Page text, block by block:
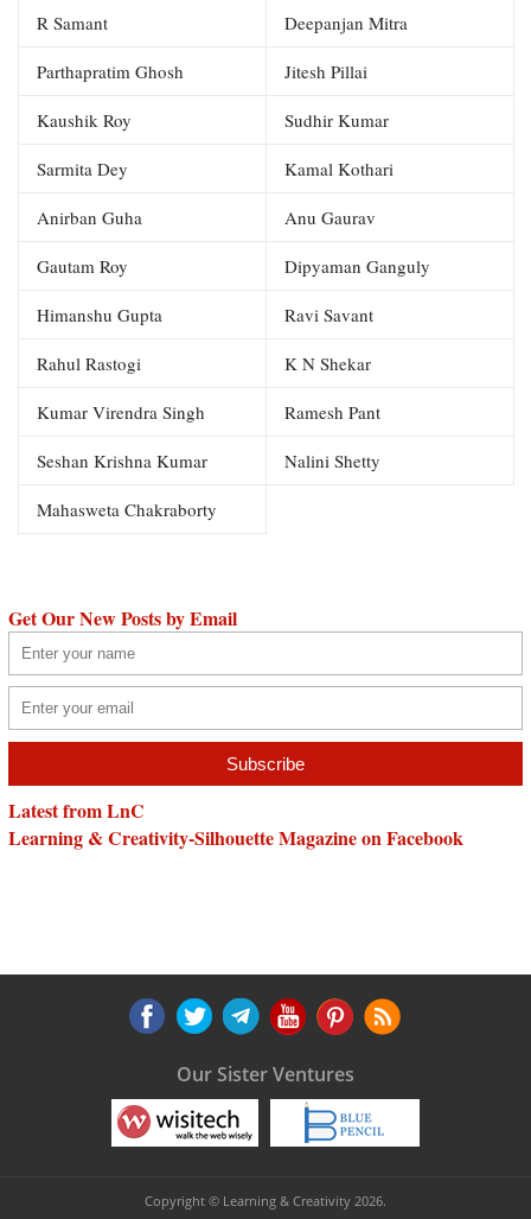
R Samant Deepanjan Mitra
Parthapratim Ghosh Jitesh Pillai
Kaushik Roy Sudhir Kumar
Sarmita Dey Kamal Kothari
Anirban Guha Anu Gaurav
Gautam Roy Dipyaman Ganguly
Himanshu Gupta Ravi Savant
Rahul Rastogi K N Shekar
Kumar Virendra Singh Ramesh Pant
Seshan Krishna Kumar Nalini Shetty
Mahasweta Chakraborty
Get Our New Posts by Email
Latest from LnC
Learning & Creativity-Silhouette Magazine on Facebook
Our Sister Ventures
Copyright © Learning & Creativity 2026.